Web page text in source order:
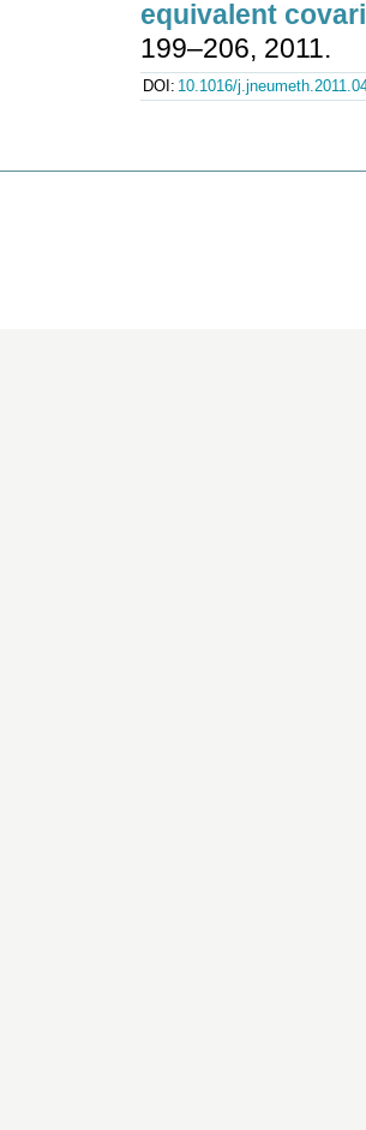
equivalent
199–206, 2011.
DOI: 10.1016/